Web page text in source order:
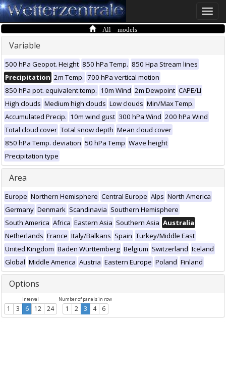
Toggle
All models
Variable
500 hPa Geopot. Height 850 hPa Temp. 850 Hpa Stream lines
Precipitation 2m Temp. 700 hPa vertical motion
850 hPa pot. equivalent temp. 10m Wind 2m Dewpoint CAPE/LI
High clouds Medium high clouds Low clouds Min/Max Temp.
Accumulated Precip. 10m wind gust 300 hPa Wind 200 hPa Wind
Total cloud cover Total snow depth Mean cloud cover
850 hPa Temp. deviation 50 hPa Temp Wave height
Precipitation type
Area
Europe Northern Hemisphere Central Europe Alps North America
Germany Denmark Scandinavia Southern Hemisphere
South America Africa Eastern Asia Southern Asia Australia
Netherlands France Italy/Balkans Spain Turkey/Middle East
United Kingdom Baden Württemberg Belgium Switzerland Iceland
Global Middle America Austria Eastern Europe Poland Finland
Options
Interval
1 3 6 12 24
Number of panels in row
1 2 3 4 6